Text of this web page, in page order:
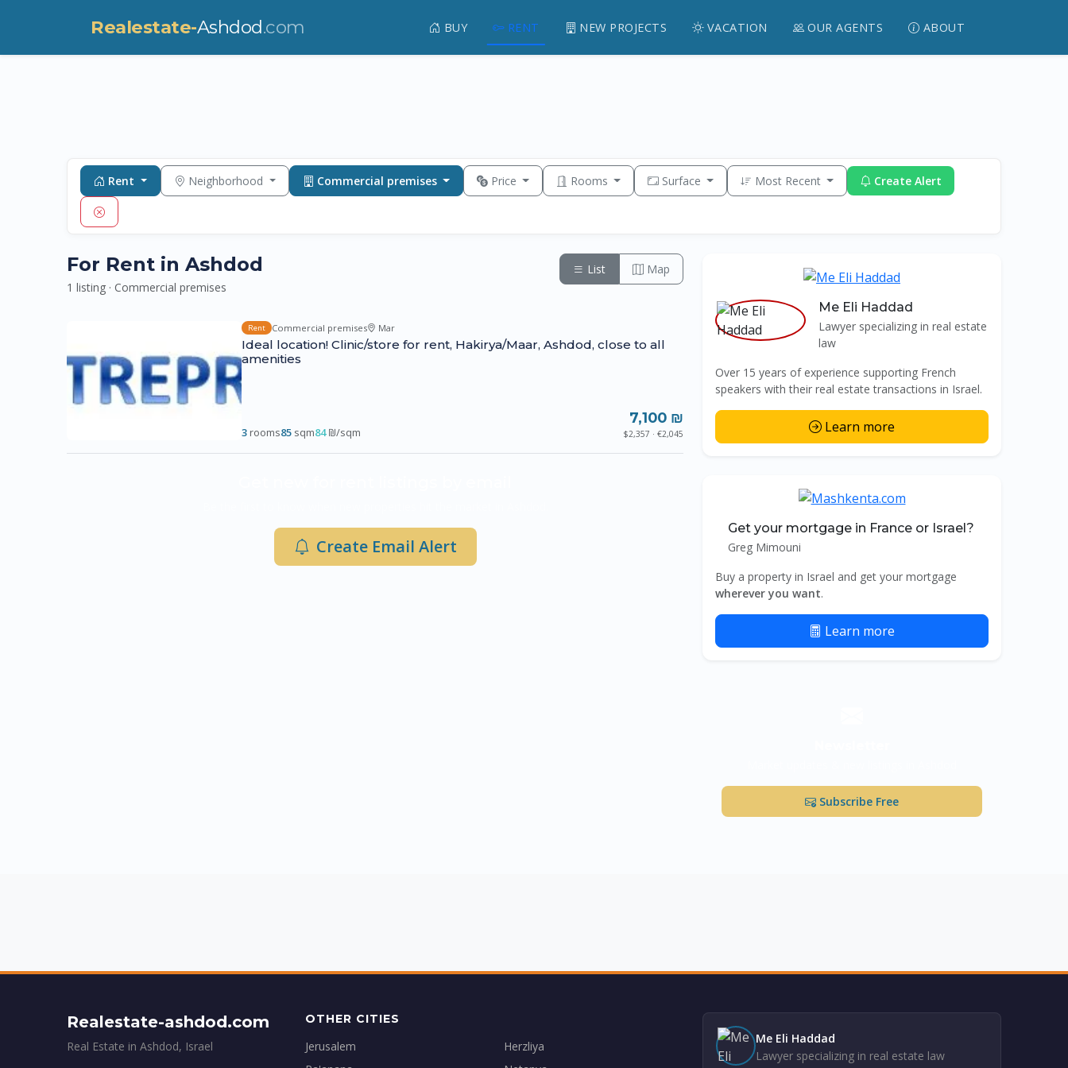
Realestate-Ashdod.com BUY RENT NEW PROJECTS VACATION OUR AGENTS ABOUT
Rent Neighborhood Commercial premises Price Rooms Surface Most Recent Create Alert
For Rent in Ashdod
1 listing · Commercial premises
List Map
Rent Commercial premises Mar
Ideal location! Clinic/store for rent, Hakirya/Maar, Ashdod, close to all
amenities
3 rooms85 sqm84 ₪/sqm
7,100 ₪
$2,357 · €2,045
Create Email Alert
Me Eli Haddad
Lawyer specializing in real estate
law
Over 15 years of experience supporting French
speakers with their real estate transactions in Israel.
Learn more
Get your mortgage in France or Israel?
Greg Mimouni
Buy a property in Israel and get your mortgage
wherever you want.
Learn more
Subscribe Free
Realestate-ashdod.com
Real Estate in Ashdod, Israel
OTHER CITIES
Jerusalem
Herzliya
Me Eli Haddad
Lawyer specializing in real estate law